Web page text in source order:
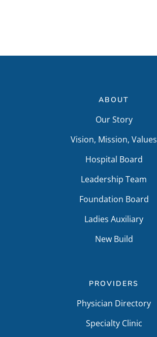
ABOUT
Our Story
Vision, Mission, Values
Hospital Board
Leadership Team
Foundation Board
Ladies Auxiliary
New Build
PROVIDERS
Physician Directory
Specialty Clinic